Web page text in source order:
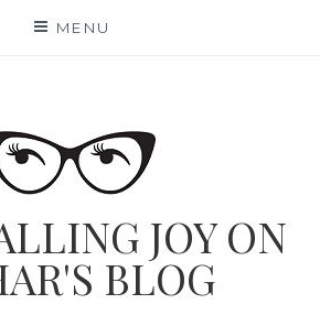
MENU
JOY ON
BLOG